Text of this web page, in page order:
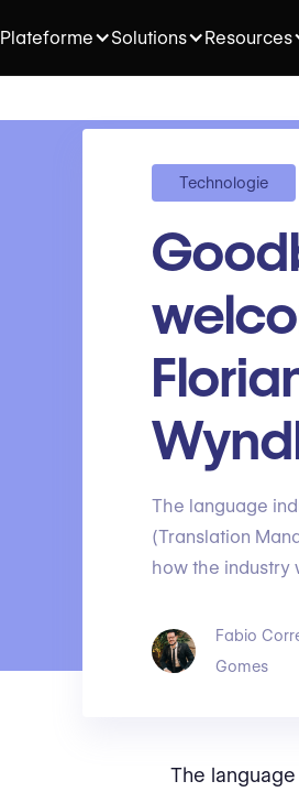
Plateforme Solutions Resources
Technologie
The language
(Translation
how the industry
Fabio
Gomes
The